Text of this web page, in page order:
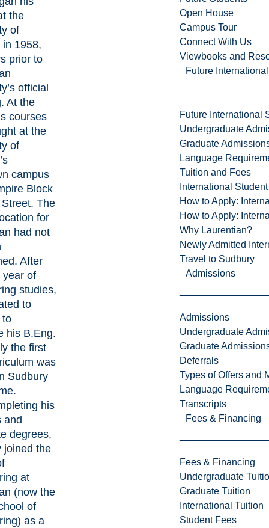
Open House
Campus Tour
Connect With Us
Viewbooks and
Future
Future International
Undergraduate
Graduate
Language
Tuition and Fees
International
How to Apply:
How to Apply:
Why Laurentian?
Newly Admitted
Travel to Sudbury
Admissions
Admissions
Undergraduate
Graduate
Deferrals
Types of Offers and
Language
Transcripts
Fees & Financing
Fees & Financing
Undergraduate
Graduate Tuition
International Tuition
Student Fees
the
of
1958,
prior to
official
At the
courses
at the
of
campus
Block
The
for
had not
After
year of
studies,
to
to
his B.Eng.
the first
was
Sudbury
his
and
degrees,
joined the
at
(now the
of
as a